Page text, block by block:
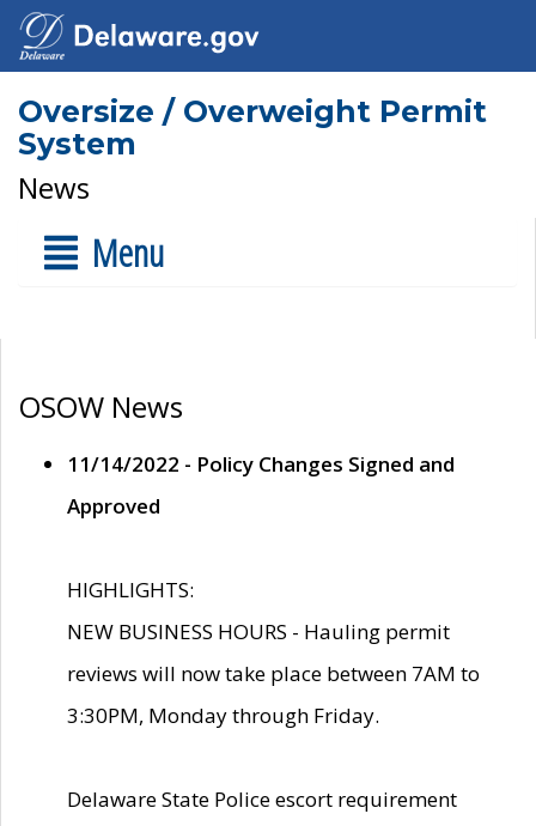
Oversize / Overweight Permit
System
News
Menu
OSOW News
11/14/2022 - Policy Changes Signed and
Approved
HIGHLIGHTS:
NEW BUSINESS HOURS - Hauling permit
reviews will now take place between 7AM to
3:30PM, Monday through Friday.
Delaware State Police escort requirement